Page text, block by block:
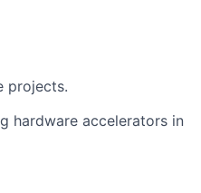
projects.
hardware accelerators in